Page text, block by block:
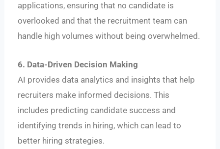
applications, ensuring that no candidate is
overlooked and that the recruitment team can
handle high volumes without being overwhelmed.
6. Data-Driven Decision Making
AI provides data analytics and insights that help
recruiters make informed decisions. This
includes predicting candidate success and
identifying trends in hiring, which can lead to
better hiring strategies.